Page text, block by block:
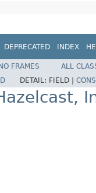
DEPRECATED INDEX
NO FRAMES
ALL
DETAIL: FIELD |